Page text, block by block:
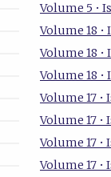
Volume 5 •
Volume 18 •
Volume 18 •
Volume 18 •
Volume 17 •
Volume 17 •
Volume 17 •
Volume 17 •